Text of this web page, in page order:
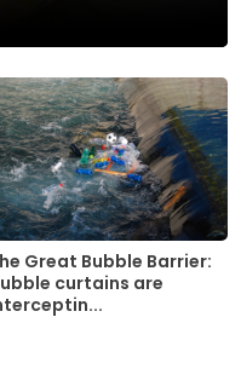
Great Bubble Barrier:
curtains are